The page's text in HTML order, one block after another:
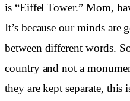
is “Eiffel Tower.” Mom,
It’s because our minds
between different words.
country and not a
they are kept separate, this